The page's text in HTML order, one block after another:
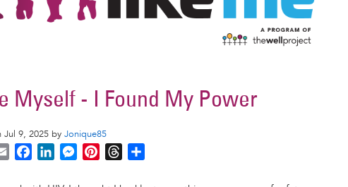
Myself - I Found My Power
Jul 9, 2025 by Jonique85
M